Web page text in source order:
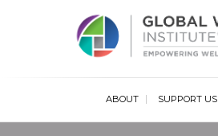
ABOUT SUPPORT US